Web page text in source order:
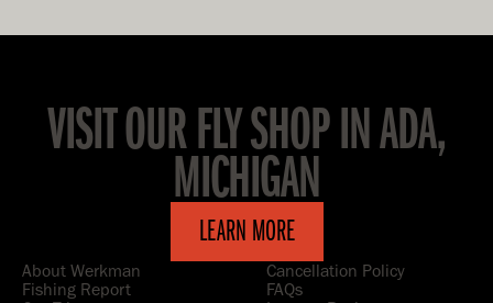
VISIT OUR FLY SHOP IN ADA,
MICHIGAN
LEARN MORE
About Werkman
Fishing Report
Cancellation Policy
FAQs